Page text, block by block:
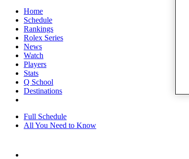
Home
Schedule
Rankings
Rolex Series
News
Watch
Players
Stats
Q School
Destinations
Full Schedule
All You Need to Know